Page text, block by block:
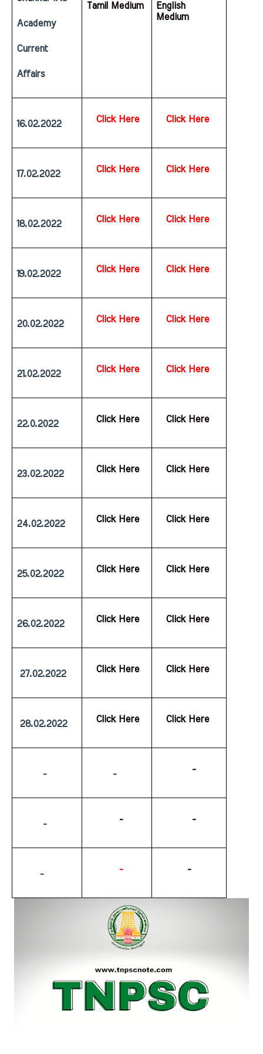
Academy
Current
Affairs
Tamil Medium
English
Medium
16.02.2022 Click Here Click Here
17.02.2022 Click Here Click Here
18.02.2022 Click Here Click Here
19.02.2022 Click Here Click Here
20.02.2022 Click Here Click Here
21.02.2022 Click Here Click Here
22.0.2022 Click Here Click Here
23.02.2022 Click Here Click Here
24.02.2022 Click Here Click Here
25.02.2022 Click Here Click Here
26.02.2022 Click Here Click Here
27.02.2022 Click Here Click Here
28.02.2022 Click Here Click Here
         -
         -
-
         -
- -
        -
- -